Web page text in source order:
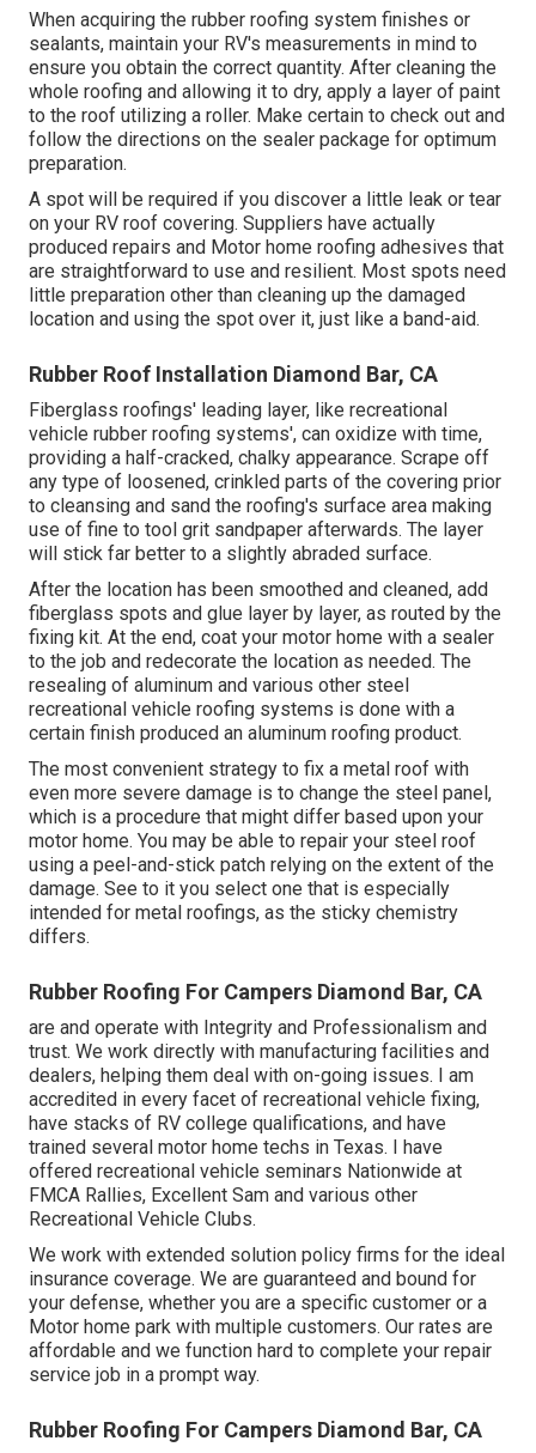
When acquiring the rubber roofing system finishes or
sealants, maintain your RV's measurements in mind to
ensure you obtain the correct quantity. After cleaning the
whole roofing and allowing it to dry, apply a layer of paint
to the roof utilizing a roller. Make certain to check out and
follow the directions on the sealer package for optimum
preparation.
A spot will be required if you discover a little leak or tear
on your RV roof covering. Suppliers have actually
produced repairs and Motor home roofing adhesives that
are straightforward to use and resilient. Most spots need
little preparation other than cleaning up the damaged
location and using the spot over it, just like a band-aid.
Rubber Roof Installation Diamond Bar, CA
Fiberglass roofings' leading layer, like recreational
vehicle rubber roofing systems', can oxidize with time,
providing a half-cracked, chalky appearance. Scrape off
any type of loosened, crinkled parts of the covering prior
to cleansing and sand the roofing's surface area making
use of fine to tool grit sandpaper afterwards. The layer
will stick far better to a slightly abraded surface.
After the location has been smoothed and cleaned, add
fiberglass spots and glue layer by layer, as routed by the
fixing kit. At the end, coat your motor home with a sealer
to the job and redecorate the location as needed. The
resealing of aluminum and various other steel
recreational vehicle roofing systems is done with a
certain finish produced an aluminum roofing product.
The most convenient strategy to fix a metal roof with
even more severe damage is to change the steel panel,
which is a procedure that might differ based upon your
motor home. You may be able to repair your steel roof
using a peel-and-stick patch relying on the extent of the
damage. See to it you select one that is especially
intended for metal roofings, as the sticky chemistry
differs.
Rubber Roofing For Campers Diamond Bar, CA
are and operate with Integrity and Professionalism and
trust. We work directly with manufacturing facilities and
dealers, helping them deal with on-going issues. I am
accredited in every facet of recreational vehicle fixing,
have stacks of RV college qualifications, and have
trained several motor home techs in Texas. I have
offered recreational vehicle seminars Nationwide at
FMCA Rallies, Excellent Sam and various other
Recreational Vehicle Clubs.
We work with extended solution policy firms for the ideal
insurance coverage. We are guaranteed and bound for
your defense, whether you are a specific customer or a
Motor home park with multiple customers. Our rates are
affordable and we function hard to complete your repair
service job in a prompt way.
Rubber Roofing For Campers Diamond Bar, CA